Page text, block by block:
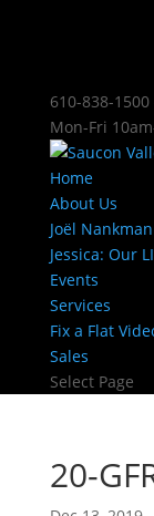
610-838-
Mon-Fri
Home
About Us
Joël
Jessica: Our
Events
Services
Fix a Flat
Sales
Select Page
20-